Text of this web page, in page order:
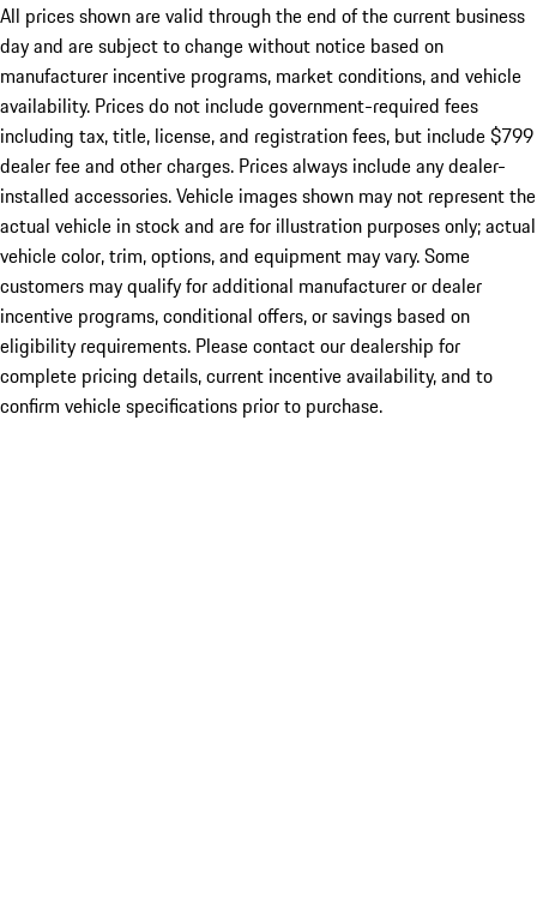
All prices shown are valid through the end of the current business
day and are subject to change without notice based on
manufacturer incentive programs, market conditions, and vehicle
availability. Prices do not include government-required fees
including tax, title, license, and registration fees, but include $799
dealer fee and other charges. Prices always include any dealer-
installed accessories. Vehicle images shown may not represent the
actual vehicle in stock and are for illustration purposes only; actual
vehicle color, trim, options, and equipment may vary. Some
customers may qualify for additional manufacturer or dealer
incentive programs, conditional offers, or savings based on
eligibility requirements. Please contact our dealership for
complete pricing details, current incentive availability, and to
confirm vehicle specifications prior to purchase.